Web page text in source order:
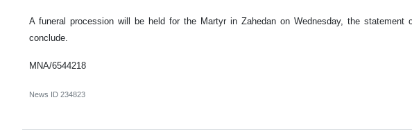
A funeral procession will be held for the Martyr in Zahedan on Wednesday, the statement
conclude.
MNA/6544218
News ID 234823